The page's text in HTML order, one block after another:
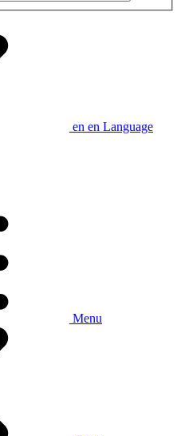
en en Language
Menu